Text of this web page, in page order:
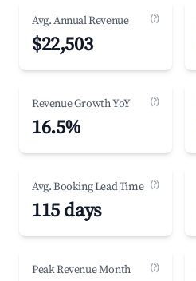
Avg. Annual Revenue (?)
$22,503
Revenue Growth YoY (?)
16.5%
Avg. Booking Lead Time (?)
115 days
Peak Revenue Month (?)